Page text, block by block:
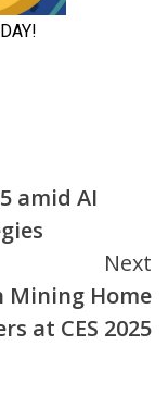
amid AI
Next
Mining Home
at CES 2025